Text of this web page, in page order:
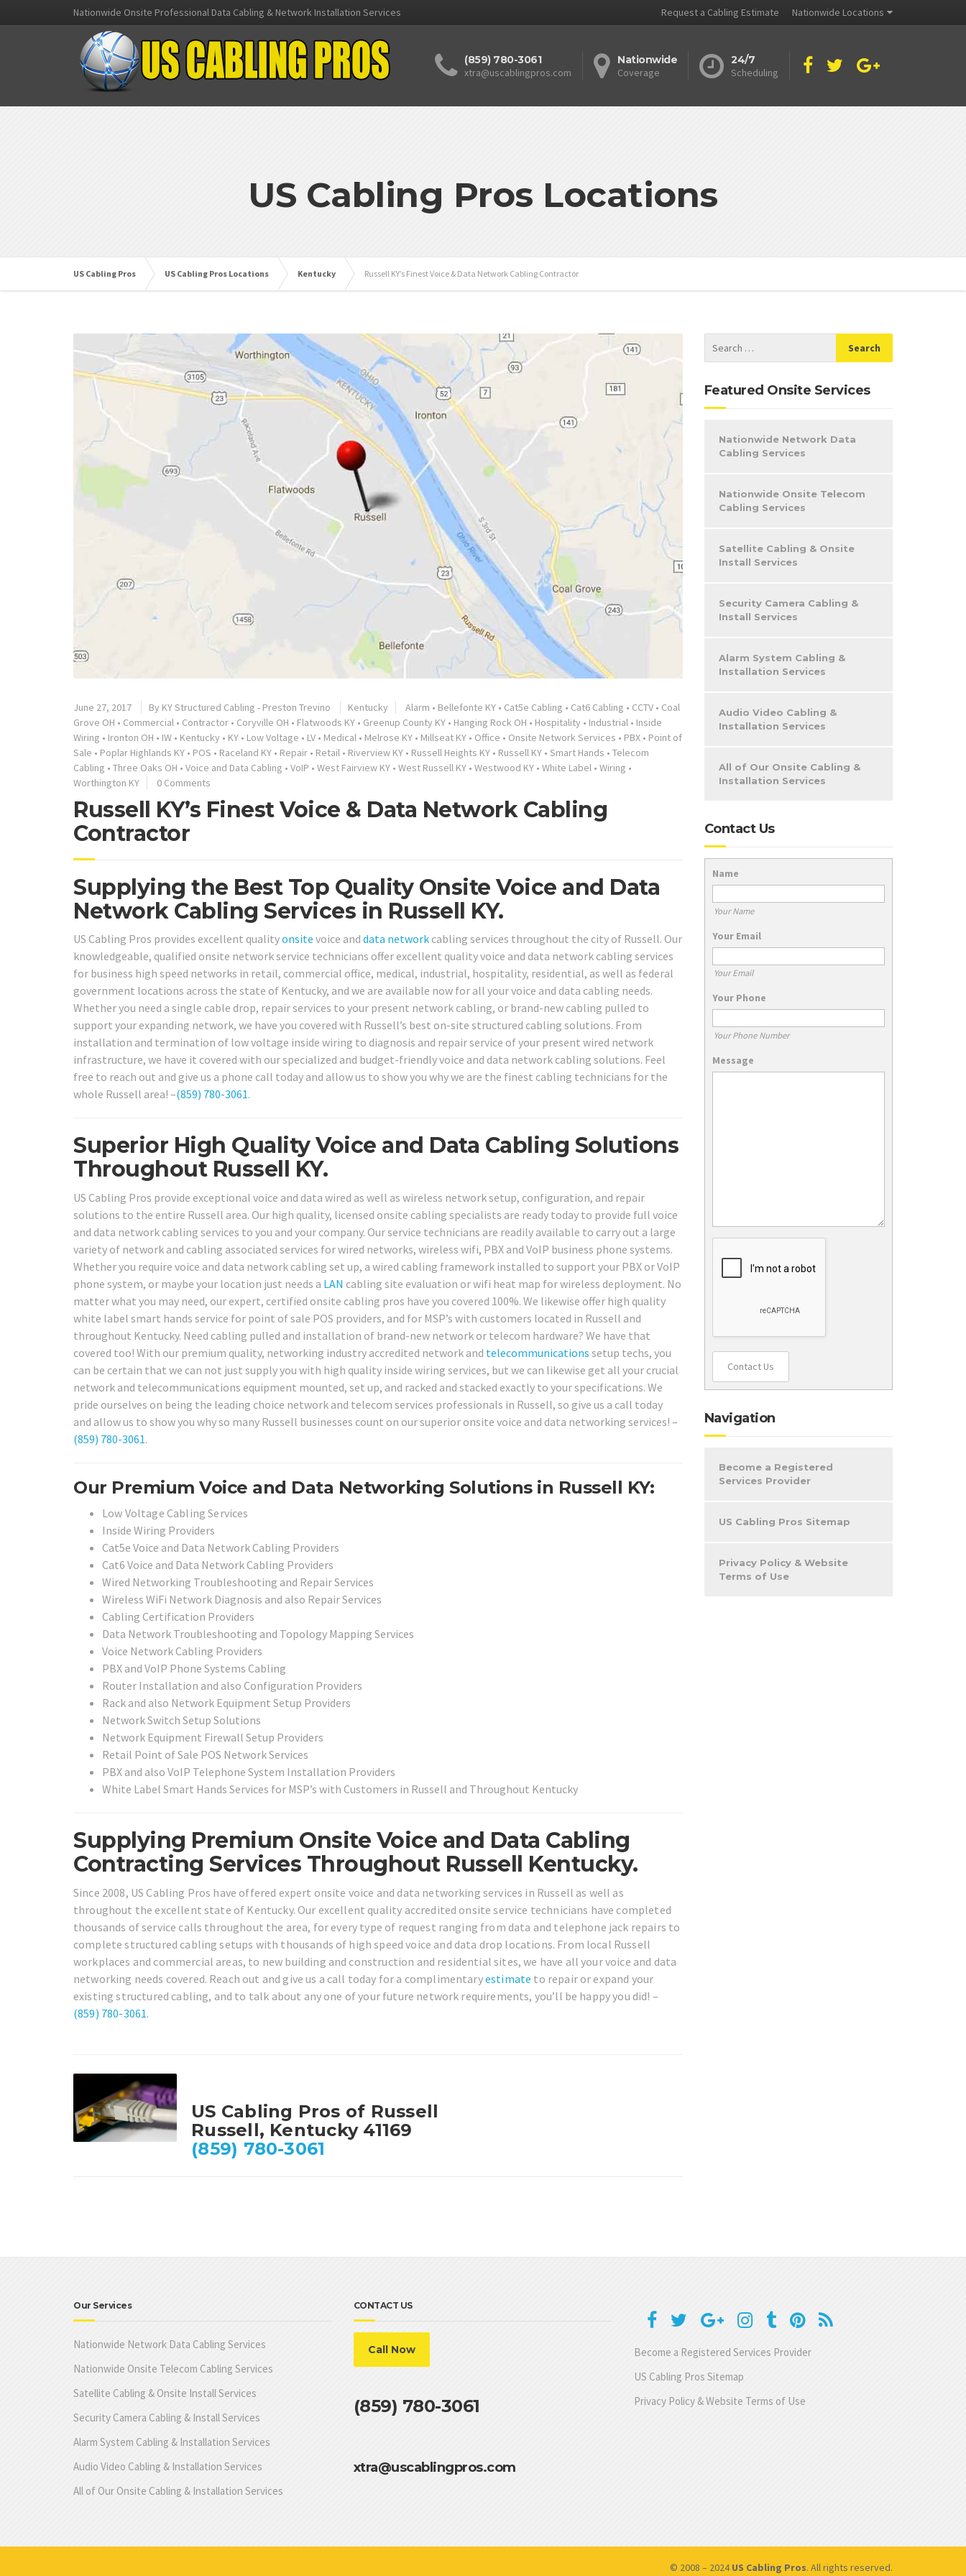
Nationwide Onsite Professional Data Cabling & Network Installation Services Request a Cabling Estimate Nationwide Locations
(859) 780-3061
xtra@uscablingpros.com
Nationwide
Coverage
24/7
Scheduling
US Cabling Pros Locations
US Cabling Pros US Cabling Pros Locations Kentucky Russell KY’s Finest Voice & Data Network Cabling Contractor
June 27, 2017 By KY Structured Cabling - Preston Trevino Kentucky Alarm • Bellefonte KY • Cat5e Cabling • Cat6 Cabling • CCTV • Coal
Grove OH • Commercial • Contractor • Coryville OH • Flatwoods KY • Greenup County KY • Hanging Rock OH • Hospitality • Industrial • Inside
Wiring • Ironton OH • IW • Kentucky • KY • Low Voltage • LV • Medical • Melrose KY • Millseat KY • Office • Onsite Network Services • PBX • Point of
Sale • Poplar Highlands KY • POS • Raceland KY • Repair • Retail • Riverview KY • Russell Heights KY • Russell KY • Smart Hands • Telecom
Cabling • Three Oaks OH • Voice and Data Cabling • VoIP • West Fairview KY • West Russell KY • Westwood KY • White Label • Wiring •
Worthington KY
0 Comments
Russell KY’s Finest Voice & Data Network Cabling
Contractor
Supplying the Best Top Quality Onsite Voice and Data
Network Cabling Services in Russell KY.
US Cabling Pros provides excellent qualityonsite voice and data network cabling services throughout the city of Russell. Our
knowledgeable, qualified onsite network service technicians offer excellent quality voice and data network cabling services
for business high speed networks in retail, commercial office, medical, industrial, hospitality, residential, as well as federal
government locations across the state of Kentucky, and we are available now for all your voice and data cabling needs.
Whether you need a single cable drop, repair services to your present network cabling, or brand-new cabling pulled to
support your expanding network, we have you covered with Russell’s best on-site structured cabling solutions. From
installation and termination of low voltage inside wiring to diagnosis and repair service of your present wired network
infrastructure, we have it covered with our specialized and budget-friendly voice and data network cabling solutions. Feel
free to reach out and give us a phone call today and allow us to show you why we are the finest cabling technicians for the
whole Russell area! –(859) 780-3061.
Superior High Quality Voice and Data Cabling Solutions
Throughout Russell KY.
US Cabling Pros provide exceptional voice and data wired as well as wireless network setup, configuration, and repair
solutions to the entire Russell area. Our high quality, licensed onsite cabling specialists are ready today to provide full voice
and data network cabling services to you and your company. Our service technicians are readily available to carry out a large
variety of network and cabling associated services for wired networks, wireless wifi, PBX and VoIP business phone systems.
Whether you require voice and data network cabling set up, a wired cabling framework installed to support your PBX or VoIP
phone system, or maybe your location just needs a LAN cabling site evaluation or wifi heat map for wireless deployment. No
matter what you may need, our expert, certified onsite cabling pros have you covered 100%. We likewise offer high quality
white label smart hands service for point of sale POS providers, and for MSP’s with customers located in Russell and
throughout Kentucky. Need cabling pulled and installation of brand-new network or telecom hardware? We have that
covered too! With our premium quality, networking industry accredited network and telecommunications setup techs, you
can be certain that we can not just supply you with high quality inside wiring services, but we can likewise get all your crucial
network and telecommunications equipment mounted, set up, and racked and stacked exactly to your specifications. We
pride ourselves on being the leading choice network and telecom services professionals in Russell, so give us a call today
and allow us to show you why so many Russell businesses count on our superior onsite voice and data networking services! –
(859) 780-3061.
Our Premium Voice and Data Networking Solutions in Russell KY:
Low Voltage Cabling Services
Inside Wiring Providers
Cat5e Voice and Data Network Cabling Providers
Cat6 Voice and Data Network Cabling Providers
Wired Networking Troubleshooting and Repair Services
Wireless WiFi Network Diagnosis and also Repair Services
Cabling Certification Providers
Data Network Troubleshooting and Topology Mapping Services
Voice Network Cabling Providers
PBX and VoIP Phone Systems Cabling
Router Installation and also Configuration Providers
Rack and also Network Equipment Setup Providers
Network Switch Setup Solutions
Network Equipment Firewall Setup Providers
Retail Point of Sale POS Network Services
PBX and also VoIP Telephone System Installation Providers
White Label Smart Hands Services for MSP’s with Customers in Russell and Throughout Kentucky
Supplying Premium Onsite Voice and Data Cabling
Contracting Services Throughout Russell Kentucky.
Since 2008, US Cabling Pros have offered expert onsite voice and data networking services in Russell as well as
throughout the excellent state of Kentucky. Our excellent quality accredited onsite service technicians have completed
thousands of service calls throughout the area, for every type of request ranging from data and telephone jack repairs to
complete structured cabling setups with thousands of high speed voice and data drop locations. From local Russell
workplaces and commercial areas, to new building and construction and residential sites, we have all your voice and data
networking needs covered. Reach out and give us a call today for a complimentaryestimate to repair or expand your
existing structured cabling, and to talk about any one of your future network requirements, you’ll be happy you did! –
(859) 780-3061.
US Cabling Pros of Russell
Russell, Kentucky 41169
(859) 780-3061
Featured Onsite Services
Nationwide Network Data
Cabling Services
Nationwide Onsite Telecom
Cabling Services
Satellite Cabling & Onsite
Install Services
Security Camera Cabling &
Install Services
Alarm System Cabling &
Installation Services
Audio Video Cabling &
Installation Services
All of Our Onsite Cabling &
Installation Services
Contact Us
Name
Your Name
Your Email
Your Email
Your Phone
Your Phone Number
Message
Contact Us
Navigation
Become a Registered
Services Provider
US Cabling Pros Sitemap
Privacy Policy & Website
Terms of Use
Our Services
Nationwide Network Data Cabling Services
Nationwide Onsite Telecom Cabling Services
Satellite Cabling & Onsite Install Services
Security Camera Cabling & Install Services
Alarm System Cabling & Installation Services
Audio Video Cabling & Installation Services
All of Our Onsite Cabling & Installation Services
CONTACT US
Call Now
(859) 780-3061
xtra@uscablingpros.com
Become a Registered Services Provider
US Cabling Pros Sitemap
Privacy Policy & Website Terms of Use
© 2008 – 2024US Cabling Pros. All rights reserved.